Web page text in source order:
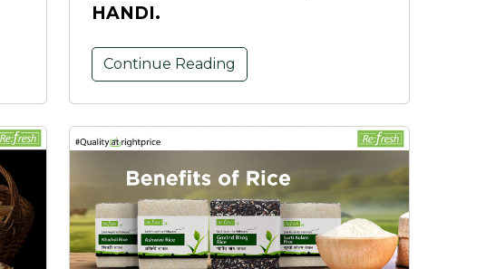
HANDI.
Continue Reading